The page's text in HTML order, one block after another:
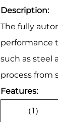
Description:
The fully
performance
such as steel
process from
Features:
（1）